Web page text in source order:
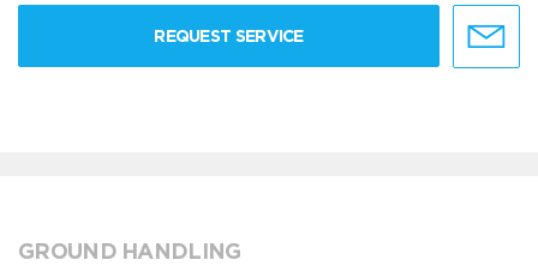
REQUEST SERVICE
GROUND HANDLING